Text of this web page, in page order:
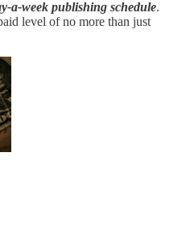
a-week publishing schedule.
level of no more than just